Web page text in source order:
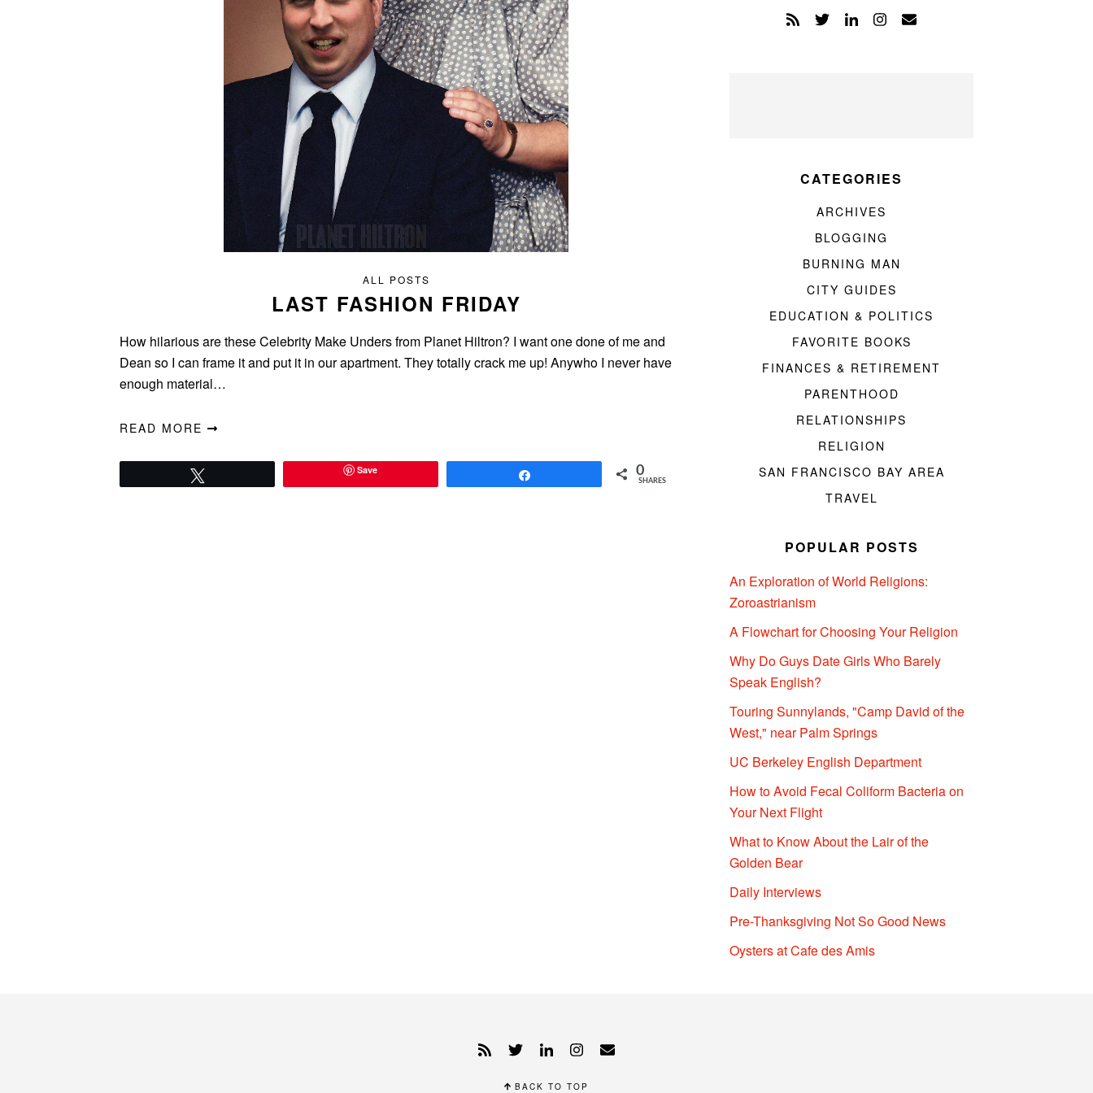
ALL POSTS
LAST FASHION FRIDAY
How hilarious are these Celebrity Make Unders from Planet Hiltron? I want one done of me and
Dean so I can frame it and put it in our apartment. They totally crack me up! Anywho I never have
enough material…
READ MORE
Save 0
SHARES
CATEGORIES
ARCHIVES
BLOGGING
BURNING MAN
CITY GUIDES
EDUCATION & POLITICS
FAVORITE BOOKS
FINANCES & RETIREMENT
PARENTHOOD
RELATIONSHIPS
RELIGION
SAN FRANCISCO BAY AREA
TRAVEL
POPULAR POSTS
An Exploration of World Religions:
Zoroastrianism
A Flowchart for Choosing Your Religion
Why Do Guys Date Girls Who Barely
Speak English?
Touring Sunnylands, "Camp David of the
West," near Palm Springs
UC Berkeley English Department
How to Avoid Fecal Coliform Bacteria on
Your Next Flight
What to Know About the Lair of the
Golden Bear
Daily Interviews
Pre-Thanksgiving Not So Good News
Oysters at Cafe des Amis
BACK TO TOP